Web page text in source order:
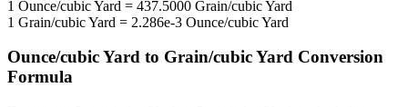
1 Ounce/cubic Yard = 437.5000 Grain/cubic Yard
1 Grain/cubic Yard = 2.286e-3 Ounce/cubic Yard
Ounce/cubic Yard to Grain/cubic Yard Conversion
Formula